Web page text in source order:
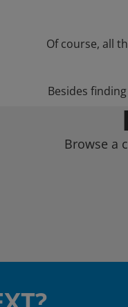
Of course, all
Besides
Browse a